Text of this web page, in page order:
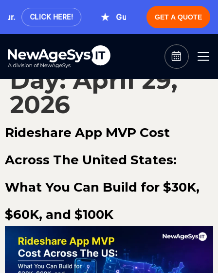
CLICK HERE! Guaranteed Expert
GET A QUOTE
Day:April 29,
2026
Rideshare App MVP Cost
Across The United States:
What You Can Build for $30K,
$60K, and $100K